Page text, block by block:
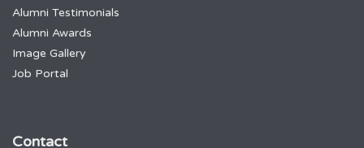
Alumni Testimonials
Alumni Awards
Image Gallery
Job Portal
Contact